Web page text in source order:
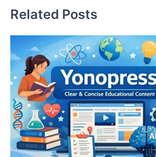
Related Posts